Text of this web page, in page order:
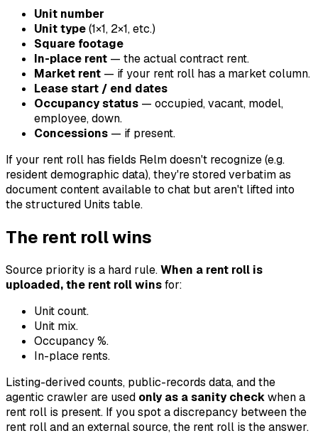
Unit number
Unit type(1×1, 2×1, etc.)
Square footage
In-place rent — the actual contract rent.
Market rent — if your rent roll has a market column.
Lease start / end dates
Occupancy status — occupied, vacant, model,
employee, down.
Concessions — if present.
If your rent roll has fields Relm doesn't recognize (e.g.
resident demographic data), they're stored verbatim as
document content available to chat but aren't lifted into
the structured Units table.
The rent roll wins
Source priority is a hard rule.When a rent roll is
uploaded, the rent roll winsfor:
Unit count.
Unit mix.
Occupancy %.
In-place rents.
Listing-derived counts, public-records data, and the
agentic crawler are used only as a sanity checkwhen a
rent roll is present. If you spot a discrepancy between the
rent roll and an external source, the rent roll is the answer.